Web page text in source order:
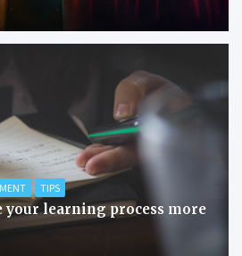
TIPS
your learning process more